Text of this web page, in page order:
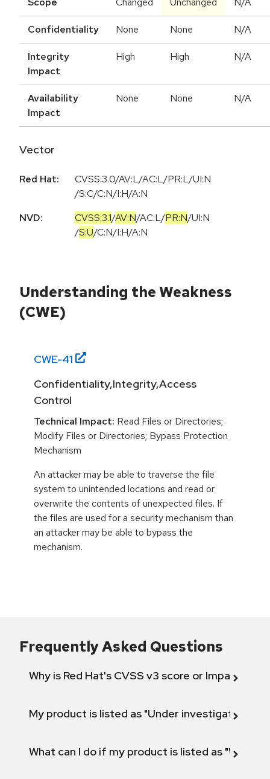
Confidentiality None None N/A
Integrity
Impact
High High N/A
Availability
Impact
None None N/A
Vector
Red Hat:
CVSS:3.0/AV:L/AC:L/PR:L/UI:N
/S:C/C:N/I:H/A:N
NVD:
CVSS:3.1/AV:N/AC:L/PR:N/UI:N
/S:U/C:N/I:H/A:N
Understanding the Weakness
(CWE)
CWE-41
Confidentiality,Integrity,Access
Control
Technical Impact: Read Files or Directories;
Modify Files or Directories; Bypass Protection
Mechanism
An attacker may be able to traverse the file
system to unintended locations and read or
overwrite the contents of unexpected files. If
the files are used for a security mechanism than
an attacker may be able to bypass the
mechanism.
Frequently Asked Questions
Why is Red Hat's CVSS v3 score or Impact
My product is listed as "Under investigation"
What can I do if my product is listed as "Will not